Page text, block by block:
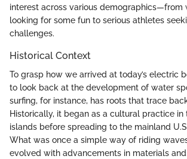
interest across various demographics—from
looking for some fun to serious athletes
challenges.
Historical Context
To grasp how we arrived at today’s electric
to look back at the development of water
surfing, for instance, has roots that trace
Historically, it began as a cultural practice in
islands before spreading to the mainland
What was once a simple way of riding
evolved with advancements in materials